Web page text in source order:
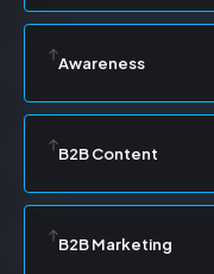
Awareness
B2B Content
B2B Marketing